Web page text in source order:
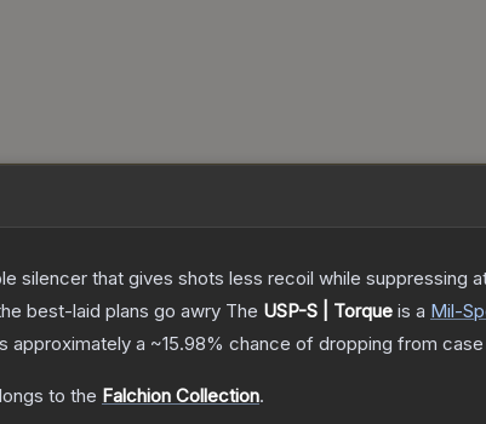
silencer that gives shots less recoil while suppressing
best-laid plans go awry The USP-S | Torque is a Mil-
approximately a ~15.98% chance of dropping from case
to the Falchion Collection.